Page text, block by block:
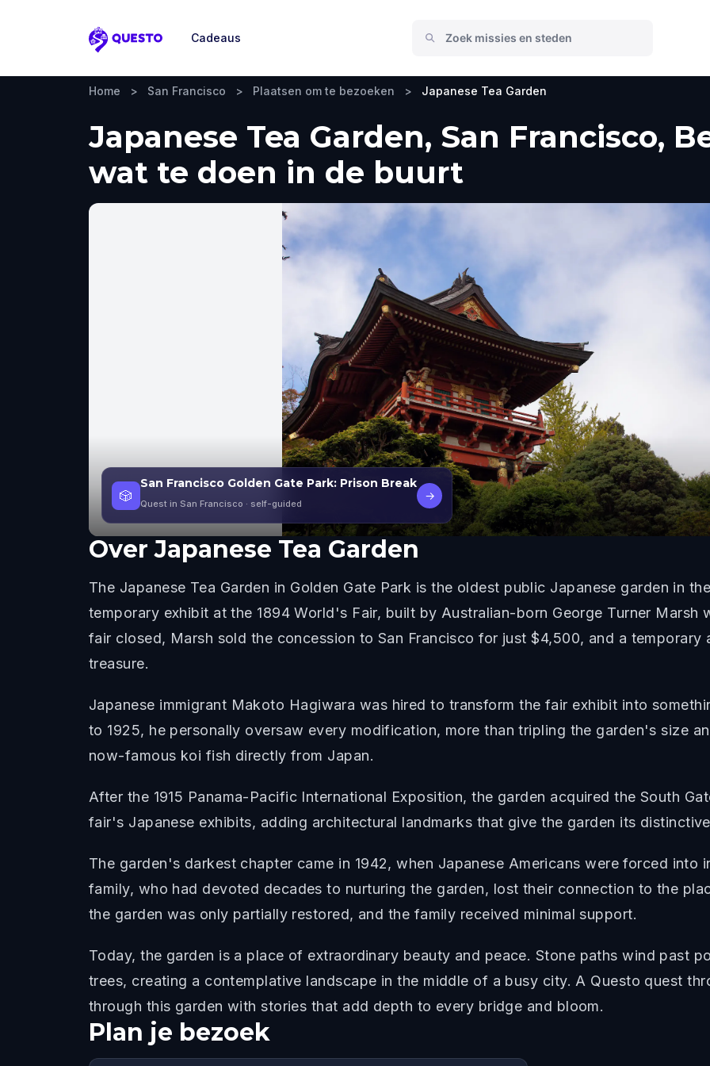
Questo
Cadeaus
Home > San Francisco > Plaatsen om te bezoeken > Japanese Tea Garden
Japanese Tea Garden, San Francisco,
wat te doen in de buurt
🎲
San Francisco Golden Gate Park: Prison Break
Quest in San Francisco · self-guided
→
Over Japanese Tea Garden
The Japanese Tea Garden in Golden Gate Park is the oldest public Japanese garden in
temporary exhibit at the 1894 World's Fair, built by Australian-born George Turner Marsh
fair closed, Marsh sold the concession to San Francisco for just $4,500, and a temporary
treasure.
Japanese immigrant Makoto Hagiwara was hired to transform the fair exhibit into
to 1925, he personally oversaw every modification, more than tripling the garden's size
now-famous koi fish directly from Japan.
After the 1915 Panama-Pacific International Exposition, the garden acquired the South
fair's Japanese exhibits, adding architectural landmarks that give the garden its
The garden's darkest chapter came in 1942, when Japanese Americans were forced into
family, who had devoted decades to nurturing the garden, lost their connection to the
the garden was only partially restored, and the family received minimal support.
Today, the garden is a place of extraordinary beauty and peace. Stone paths wind past
trees, creating a contemplative landscape in the middle of a busy city. A Questo quest
through this garden with stories that add depth to every bridge and bloom.
Plan je bezoek